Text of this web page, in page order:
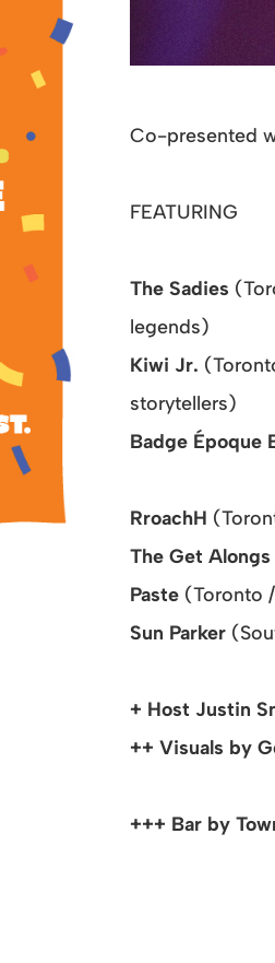
Co-presented
FEATURING
The Sadies
legends)
Kiwi Jr.
storytellers)
Badge Époque
RroachH
The Get Alongs
Paste (Toronto
Sun Parker
+ Host Justin
++ Visuals by
+++ Bar by